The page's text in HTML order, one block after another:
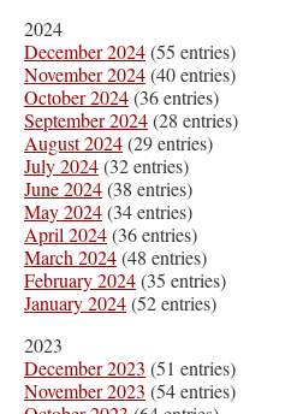
2024
December 2024(55 entries)
November 2024(40 entries)
October 2024(36 entries)
September 2024(28 entries)
August 2024(29 entries)
July 2024(32 entries)
June 2024(38 entries)
May 2024(34 entries)
April 2024(36 entries)
March 2024(48 entries)
February 2024(35 entries)
January 2024(52 entries)
2023
December 2023 (51 entries)
November 2023 (54 entries)